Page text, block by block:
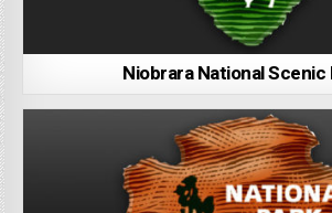
Niobrara National Scenic